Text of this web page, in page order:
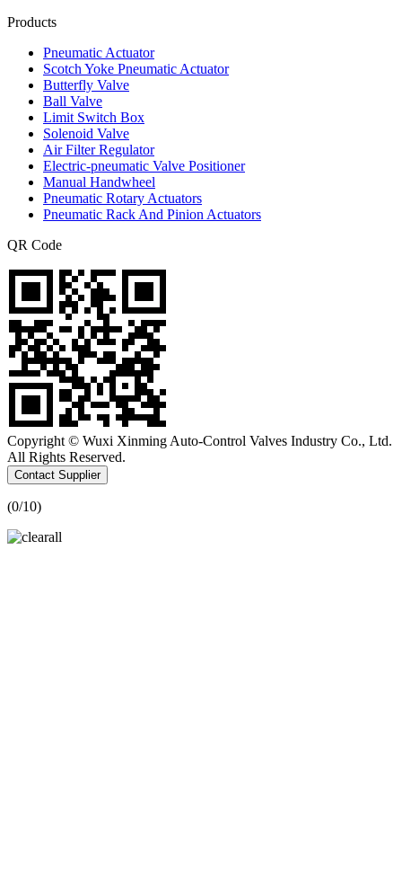
Products
Pneumatic Actuator
Scotch Yoke Pneumatic Actuator
Butterfly Valve
Ball Valve
Limit Switch Box
Solenoid Valve
Air Filter Regulator
Electric-pneumatic Valve Positioner
Manual Handwheel
Pneumatic Rotary Actuators
Pneumatic Rack And Pinion Actuators
QR Code
Copyright © Wuxi Xinming Auto-Control Valves Industry Co., Ltd.
All Rights Reserved.
Contact Supplier
(0/10)